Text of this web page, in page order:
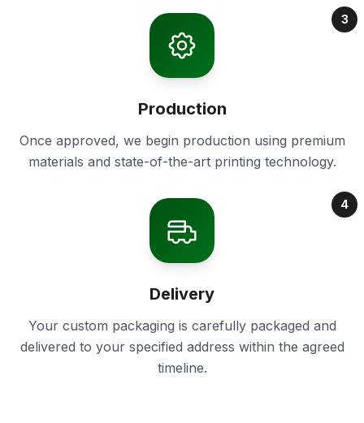
3
Production
Once approved, we begin production using premium
materials and state-of-the-art printing technology.
4
Delivery
Your custom packaging is carefully packaged and
delivered to your specified address within the agreed
timeline.